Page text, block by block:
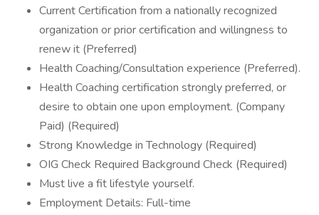
Current Certification from a nationally recognized
organization or prior certification and willingness to
renew it (Preferred)
Health Coaching/Consultation experience (Preferred).
Health Coaching certification strongly preferred, or
desire to obtain one upon employment. (Company
Paid) (Required)
Strong Knowledge in Technology (Required)
OIG Check Required Background Check (Required)
Must live a fit lifestyle yourself.
Employment Details: Full-time